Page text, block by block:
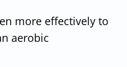
more effectively to
aerobic